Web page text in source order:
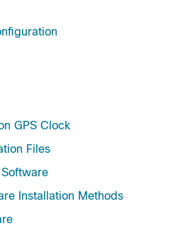
GPS Clock
Files
Installation Methods